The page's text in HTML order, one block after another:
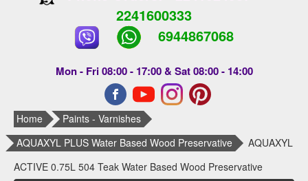
2241600333
6944867068
Mon - Fri 08:00 - 17:00 & Sat 08:00 - 14:00
Home
Paints - Varnishes
AQUAXYL PLUS Water Based Wood Preservative
AQUAXYL
ACTIVE 0.75L 504 Teak Water Based Wood Preservative